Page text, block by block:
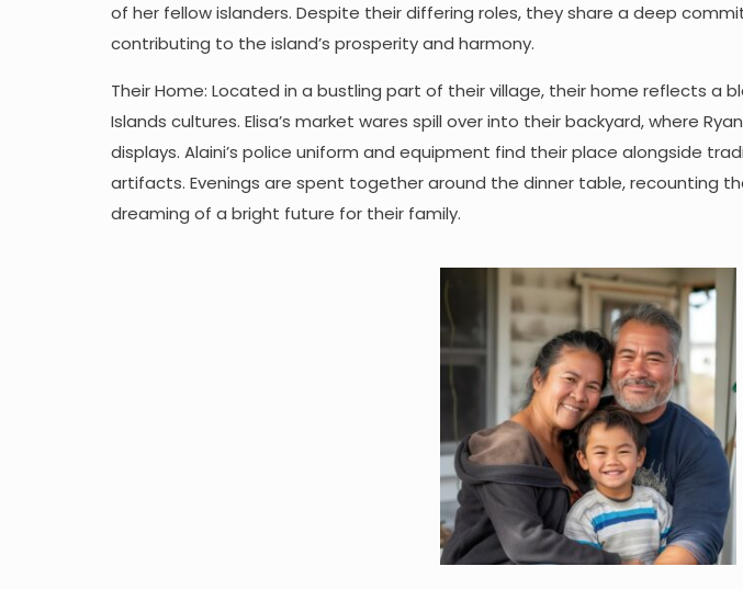
of her fellow islanders. Despite their differing roles, they share a deep
contributing to the island’s prosperity and harmony.
Their Home: Located in a bustling part of their village, their home reflects a
Islands cultures. Elisa’s market wares spill over into their backyard, where
displays. Alaini’s police uniform and equipment find their place alongside
artifacts. Evenings are spent together around the dinner table, recounting
dreaming of a bright future for their family.